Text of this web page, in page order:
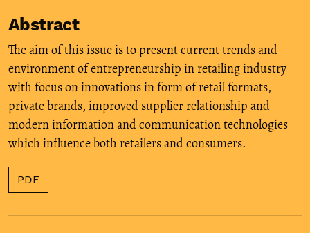
Abstract
The aim of this issue is to present current trends and
environment of entrepreneurship in retailing industry
with focus on innovations in form of retail formats,
private brands, improved supplier relationship and
modern information and communication technologies
which influence both retailers and consumers.
PDF